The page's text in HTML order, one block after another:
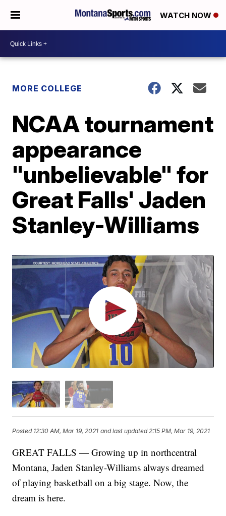
WATCH NOW
MORE COLLEGE
NCAA tournament
appearance
"unbelievable" for
Great Falls' Jaden
Stanley-Williams
Posted 12:30 AM, Mar 19, 2021 and last updated 2:15 PM, Mar 19, 2021
GREAT FALLS — Growing up in northcentral
Montana, Jaden Stanley-Williams always dreamed
of playing basketball on a big stage. Now, the
dream is here.